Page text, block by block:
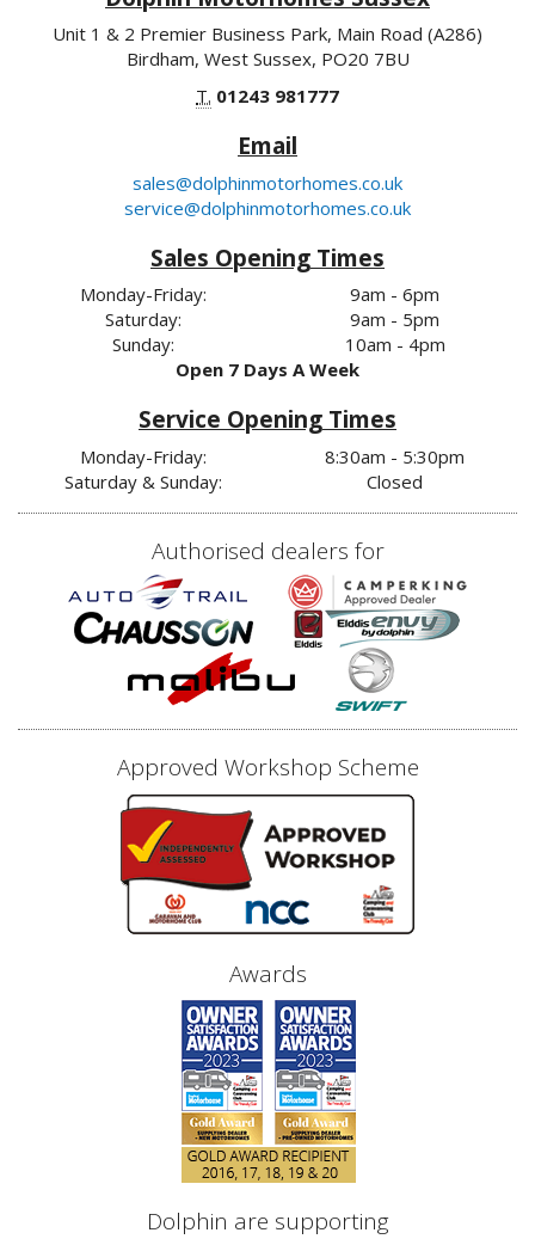
Unit 1 & 2 Premier Business Park, Main Road (A286)
Birdham, West Sussex, PO20 7BU
T. 01243 981777
Email
sales@dolphinmotorhomes.co.uk
service@dolphinmotorhomes.co.uk
Sales Opening Times
Monday-Friday:
Saturday:
Sunday:
9am - 6pm
9am - 5pm
10am - 4pm
Open 7 Days A Week
Service Opening Times
Monday-Friday:
Saturday & Sunday:
8:30am - 5:30pm
Closed
Authorised dealers for
Approved Workshop Scheme
Awards
Dolphin are supporting